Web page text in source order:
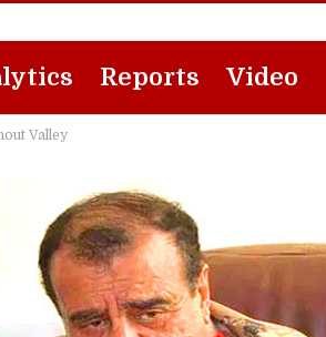
Reports Video
Valley